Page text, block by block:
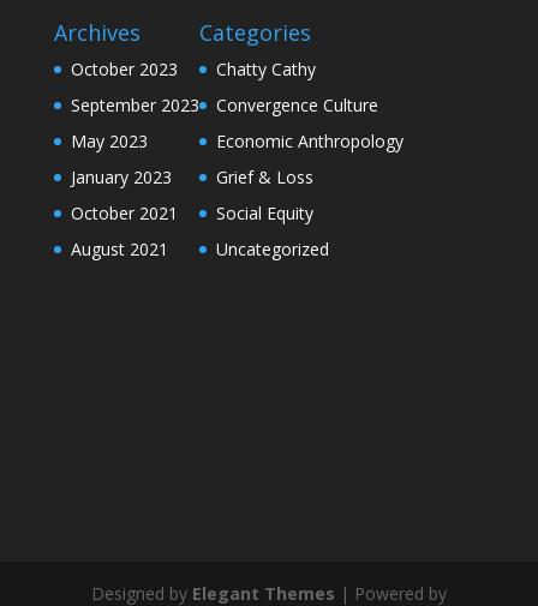
Archives
October 2023
September 2023
May 2023
January 2023
October 2021
August 2021
Categories
Chatty Cathy
Convergence Culture
Economic Anthropology
Grief & Loss
Social Equity
Uncategorized
Designed by Elegant Themes | Powered by